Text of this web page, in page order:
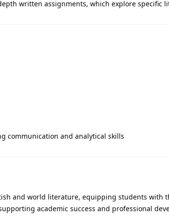
written assignments, which explore specific
communication and analytical skills
and world literature, equipping students with
academic success and professional